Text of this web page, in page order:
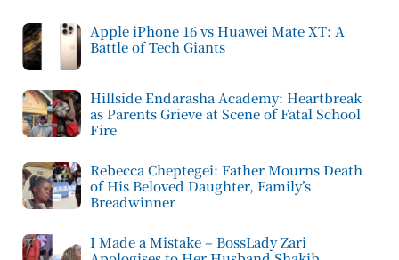
Apple iPhone 16 vs Huawei Mate XT: A
Battle of Tech Giants
Hillside Endarasha Academy: Heartbreak
as Parents Grieve at Scene of Fatal School
Fire
Rebecca Cheptegei: Father Mourns Death
of His Beloved Daughter, Family’s
Breadwinner
I Made a Mistake – BossLady Zari